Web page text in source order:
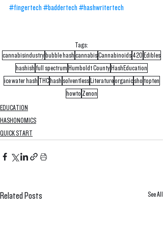
#fingertech #baddertech #hashwritertech
Tags:
cannabisindustrybubble hash cannabisCannabinoids 420 Edibles
hashish full spectrum Humboldt CountyHashEducation
ice water hash THChash solventlessLiteratureorganic sho topten
howto Zenon
EDUCATION
HASHONOMICS
QUICK START
Related Posts See All